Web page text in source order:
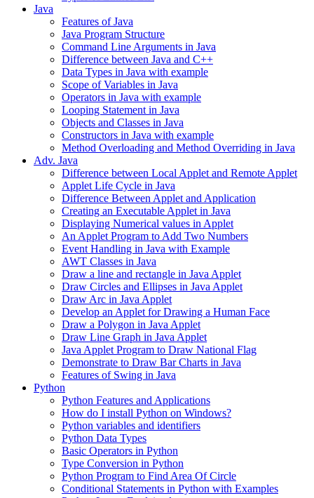
Java
Features of Java
Java Program Structure
Command Line Arguments in Java
Difference between Java and C++
Data Types in Java with example
Scope of Variables in Java
Operators in Java with example
Looping Statement in Java
Objects and Classes in Java
Constructors in Java with example
Method Overloading and Method Overriding in Java
Adv. Java
Difference between Local Applet and Remote Applet
Applet Life Cycle in Java
Difference Between Applet and Application
Creating an Executable Applet in Java
Displaying Numerical values in Applet
An Applet Program to Add Two Numbers
Event Handling in Java with Example
AWT Classes in Java
Draw a line and rectangle in Java Applet
Draw Circles and Ellipses in Java Applet
Draw Arc in Java Applet
Develop an Applet for Drawing a Human Face
Draw a Polygon in Java Applet
Draw Line Graph in Java Applet
Java Applet Program to Draw National Flag
Demonstrate to Draw Bar Charts in Java
Features of Swing in Java
Python
Python Features and Applications
How do I install Python on Windows?
Python variables and identifiers
Python Data Types
Basic Operators in Python
Type Conversion in Python
Python Program to Find Area Of Circle
Conditional Statements in Python with Examples